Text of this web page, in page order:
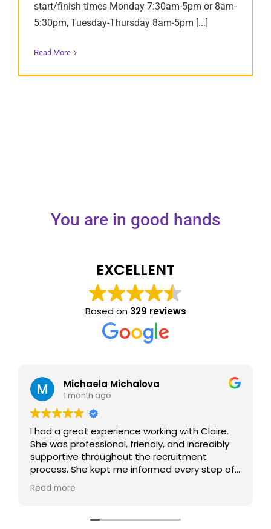
start/finish times Monday 7:30am-5pm or 8am-
5:30pm, Tuesday-Thursday 8am-5pm [...]
Read More
You are in good hands
EXCELLENT
Based on 329 reviews
Michaela Michalova
1 month ago
I had a great experience working with Claire.
She was professional, friendly, and incredibly
supportive throughout the recruitment
process. She kept me informed every step of
the way, answered all my questions, and
made the whole experience smooth and
was looking for. I would highly recommend her
Read more